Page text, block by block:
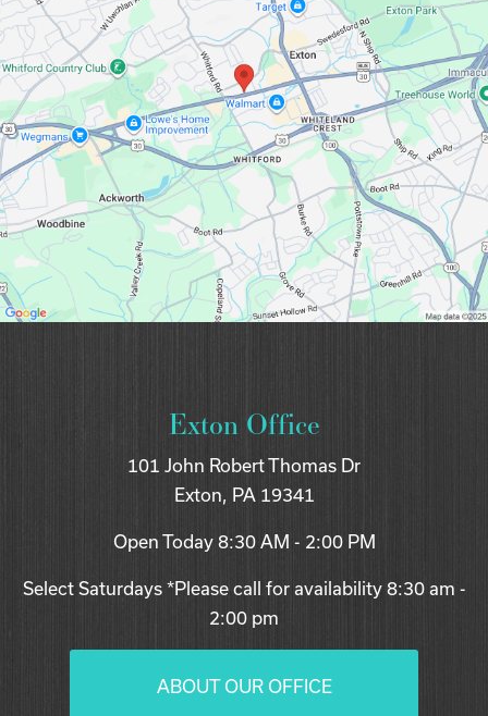
Exton Office
101 John Robert Thomas Dr
Exton, PA 19341
Open Today 8:30 AM - 2:00 PM
Select Saturdays *Please call for availability 8:30 am -
2:00 pm
ABOUT OUR OFFICE